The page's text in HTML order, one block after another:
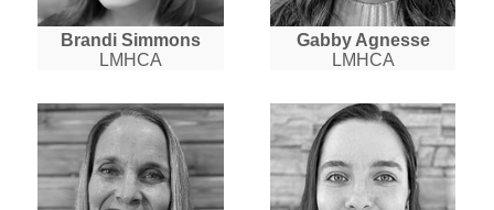
Brandi Simmons
LMHCA
Gabby Agnesse
LMHCA